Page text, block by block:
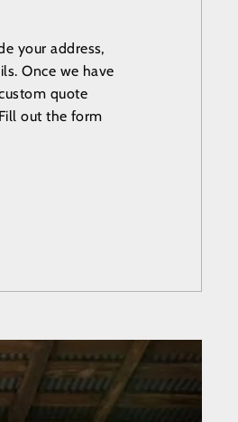
your address,
Once we have
quote
out the form